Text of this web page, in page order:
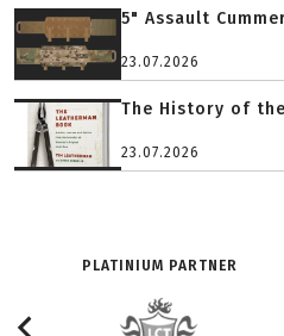
5" Assault
23.07.2026
The History of
23.07.2026
PLATINIUM PARTNER